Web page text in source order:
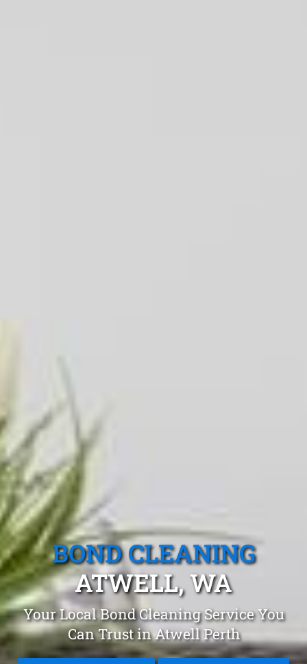
BOND CLEANING
ATWELL, WA
Your Local Bond Cleaning Service You
Can Trust in Atwell Perth